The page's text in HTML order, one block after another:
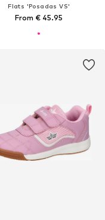
Flats 'Posadas VS'
From € 45.95